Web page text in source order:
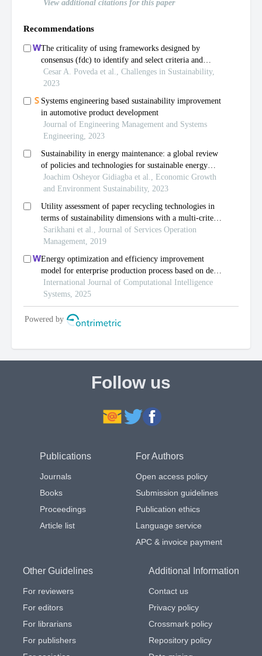
Follow us
Publications
Journals
Books
Proceedings
Article list
For Authors
Open access policy
Submission guidelines
Publication ethics
Language service
APC & invoice payment
Other Guidelines
For reviewers
For editors
For librarians
For publishers
Additional Information
Contact us
Privacy policy
Crossmark policy
Repository policy